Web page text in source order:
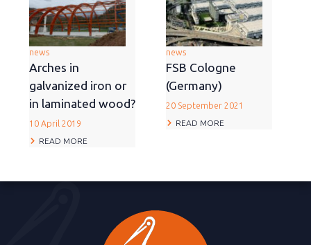
news
Arches in
galvanized iron or
in laminated wood?
10 April 2019
READ MORE
news
FSB Cologne
(Germany)
20 September 2021
READ MORE